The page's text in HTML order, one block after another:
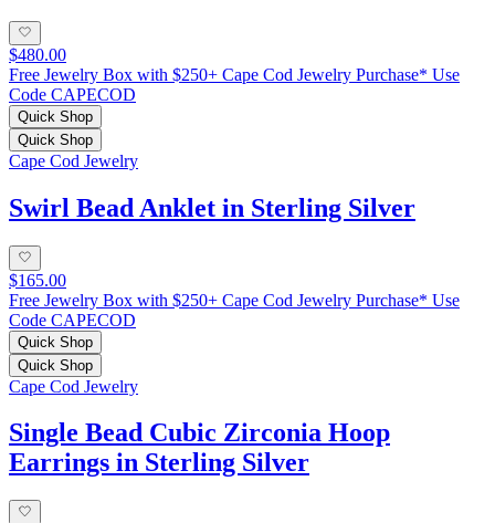
$480.00
Free Jewelry Box with $250+ Cape Cod Jewelry Purchase* Use
Code CAPECOD
Quick Shop
Quick Shop
Cape Cod Jewelry
Swirl Bead Anklet in Sterling Silver
$165.00
Free Jewelry Box with $250+ Cape Cod Jewelry Purchase* Use
Code CAPECOD
Quick Shop
Quick Shop
Cape Cod Jewelry
Single Bead Cubic Zirconia Hoop
Earrings in Sterling Silver